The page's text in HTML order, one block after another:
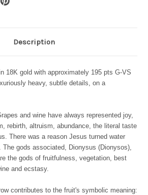
Description
18K gold with approximately 195 pts G-VS
heavy, subtle details, on a
and wine have always represented joy,
rebirth, altruism, abundance, the literal taste
There was a reason Jesus turned water
The gods associated, Dionysus (Dionysos),
the gods of fruitfulness, vegetation, best
and ecstasy.
contributes to the fruit's symbolic meaning: